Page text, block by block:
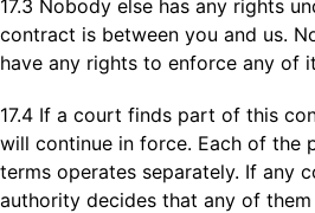
17.3 Nobody else has any rights
contract is between you and us.
have any rights to enforce any of
17.4 If a court finds part of this
will continue in force. Each of the
terms operates separately. If any
authority decides that any of